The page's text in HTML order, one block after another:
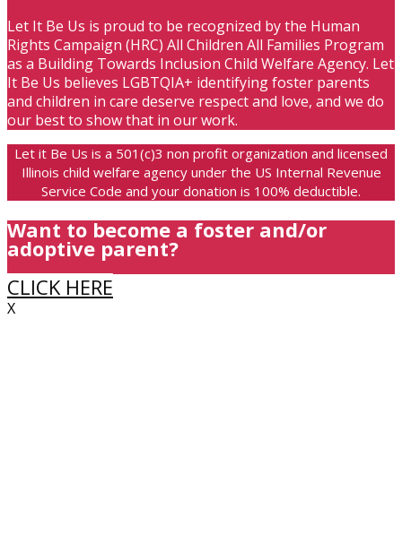
Let It Be Us is proud to be recognized by the Human
Rights Campaign (HRC) All Children All Families Program
as a Building Towards Inclusion Child Welfare Agency. Let
It Be Us believes LGBTQIA+ identifying foster parents
and children in care deserve respect and love, and we do
our best to show that in our work.
Let it Be Us is a 501(c)3 non profit organization and licensed
Illinois child welfare agency under the US Internal Revenue
Service Code and your donation is 100% deductible.
Want to become a foster and/or
adoptive parent?
CLICK HERE
X